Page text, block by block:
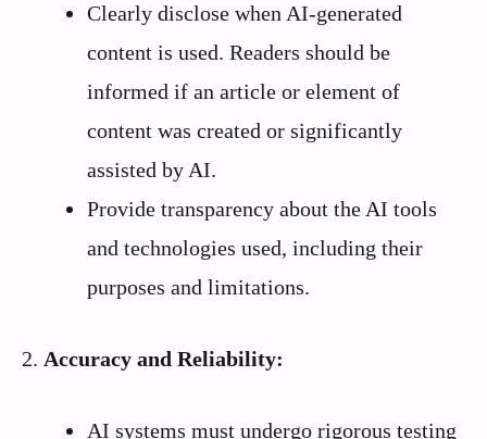
Clearly disclose when AI-generated
content is used. Readers should be
informed if an article or element of
content was created or significantly
assisted by AI.
Provide transparency about the AI tools
and technologies used, including their
purposes and limitations.
2. Accuracy and Reliability:
AI systems must undergo rigorous testing